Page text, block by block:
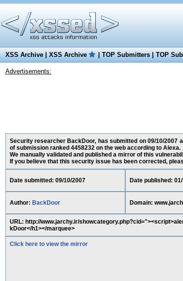
XSS Archive|XSS Archive |TOP Submitters|TOP
Advertisements:
Security researcher BackDoor, has submitted on 09/10/
of submission ranked 4458232 on the web according to Alexa.
We manually validated and published a mirror of this
If you believe that this security issue has been corrected,
Date submitted: 09/10/2007 Date published:
Author: BackDoor Domain:
URL: http://www.jarchy.ir/
kDoor</h1></marquee>
Click here to view the mirror